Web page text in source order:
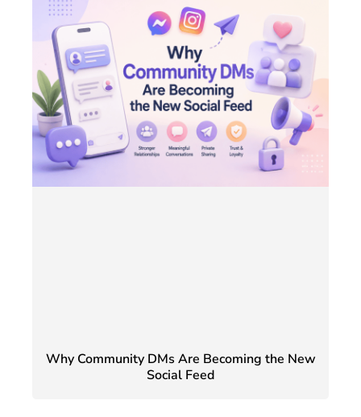
Why Community DMs Are Becoming the New
Social Feed